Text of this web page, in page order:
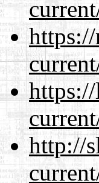
http://